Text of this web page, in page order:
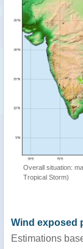
Overall situation:
Tropical Storm)
Wind exposed
Estimations